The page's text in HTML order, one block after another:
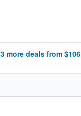
3 more deals from $106